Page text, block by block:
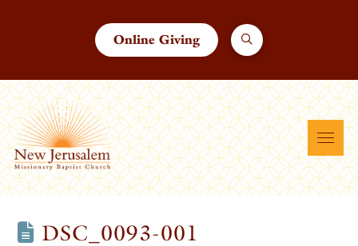
Online Giving
DSC_0093-001